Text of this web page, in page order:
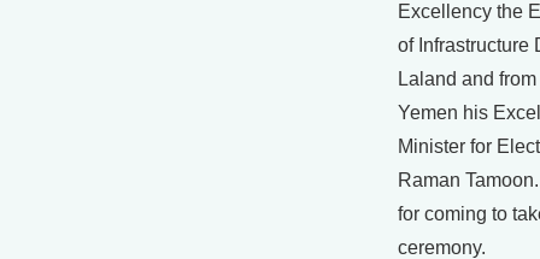
Excellency the
of Infrastructure
Laland and
Yemen his
Minister for
Raman
for coming to
ceremony.